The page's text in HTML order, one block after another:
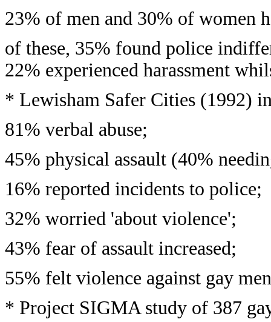
23% of men and 30% of women
of these, 35% found police
22% experienced harassment
* Lewisham Safer Cities (1992)
81% verbal abuse;
45% physical assault (40%
16% reported incidents to police;
32% worried 'about violence';
43% fear of assault increased;
55% felt violence against gay
* Project SIGMA study of 387